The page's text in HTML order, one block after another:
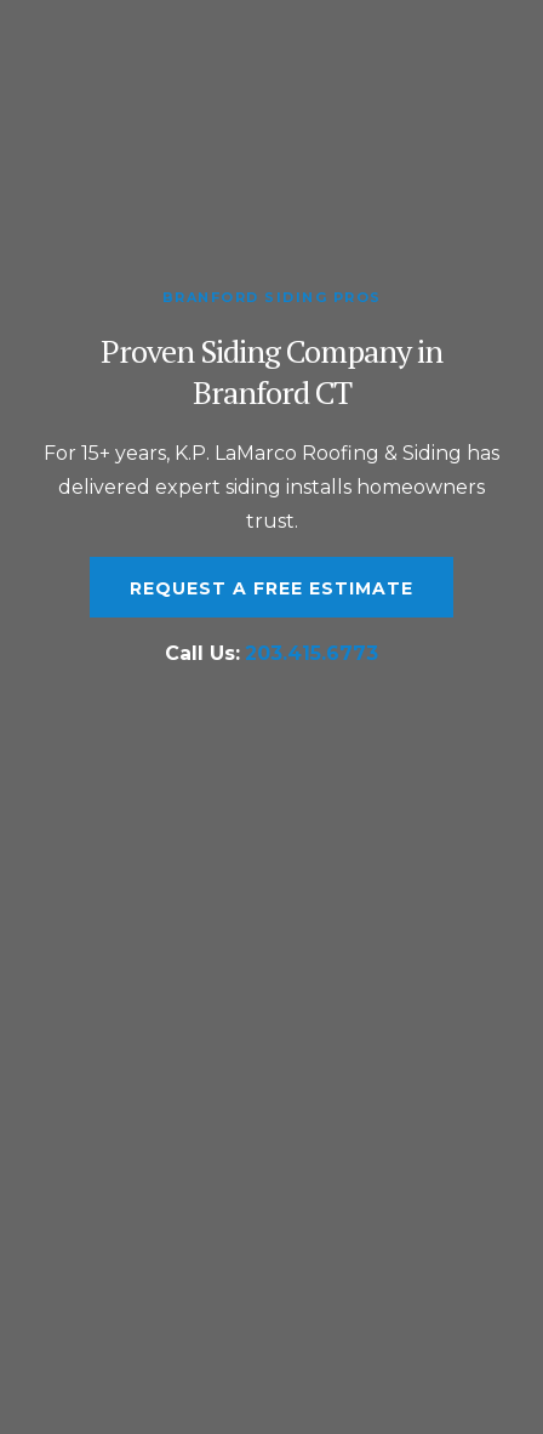
BRANFORD SIDING PROS
Proven Siding Company in
Branford CT
For 15+ years, K.P. LaMarco Roofing & Siding has
delivered expert siding installs homeowners
trust.
REQUEST A FREE ESTIMATE
Call Us: 203.415.6773